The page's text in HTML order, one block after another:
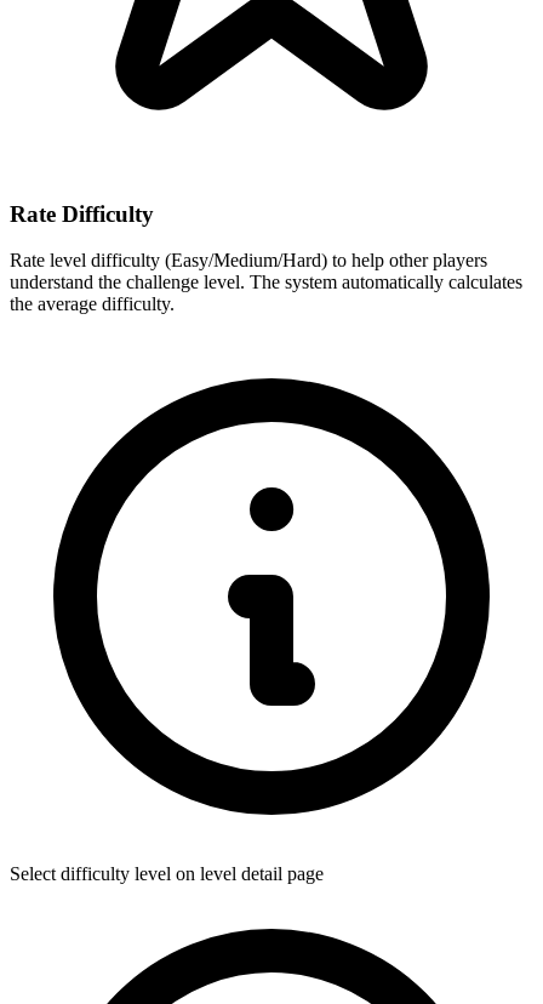
Rate Difficulty
Rate level difficulty (Easy/Medium/Hard) to help other players
understand the challenge level. The system automatically calculates
the average difficulty.
Select difficulty level on level detail page